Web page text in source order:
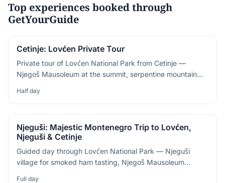
Top experiences booked through
GetYourGuide
Cetinje: Lovćen Private Tour
Private tour of Lovćen National Park from Cetinje —
Njegoš Mausoleum at the summit, serpentine mountain
Half day
Njeguši: Majestic Montenegro Trip to Lovćen,
Njeguši & Cetinje
Guided day through Lovćen National Park — Njeguši
village for smoked ham tasting, Njegoš Mausoleum
Full day